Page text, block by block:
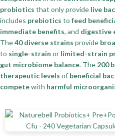
probiotics that only provide live
includes prebiotics to feed
immediate benefits, and digestive
The40 diverse strains provide
to single-strain or limited-strain
gut microbiome balance. The 200
therapeutic levels of beneficial
competewith harmful